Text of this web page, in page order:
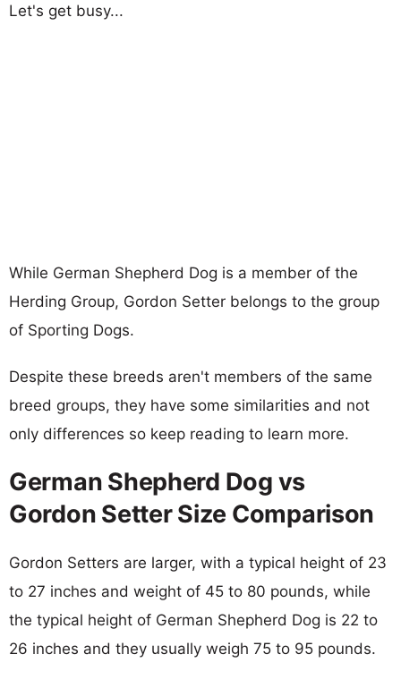
Let's get busy...
While German Shepherd Dog is a member of the
Herding Group, Gordon Setter belongs to the group
of Sporting Dogs.
Despite these breeds aren't members of the same
breed groups, they have some similarities and not
only differences so keep reading to learn more.
German Shepherd Dog vs
Gordon Setter Size Comparison
Gordon Setters are larger, with a typical height of 23
to 27 inches and weight of 45 to 80 pounds, while
the typical height of German Shepherd Dog is 22 to
26 inches and they usually weigh 75 to 95 pounds.